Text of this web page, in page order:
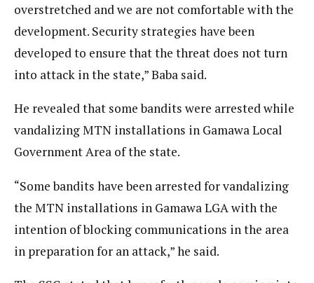
overstretched and we are not comfortable with the
development. Security strategies have been
developed to ensure that the threat does not turn
into attack in the state,” Baba said.
He revealed that some bandits were arrested while
vandalizing MTN installations in Gamawa Local
Government Area of the state.
“Some bandits have been arrested for vandalizing
the MTN installations in Gamawa LGA with the
intention of blocking communications in the area
in preparation for an attack,” he said.